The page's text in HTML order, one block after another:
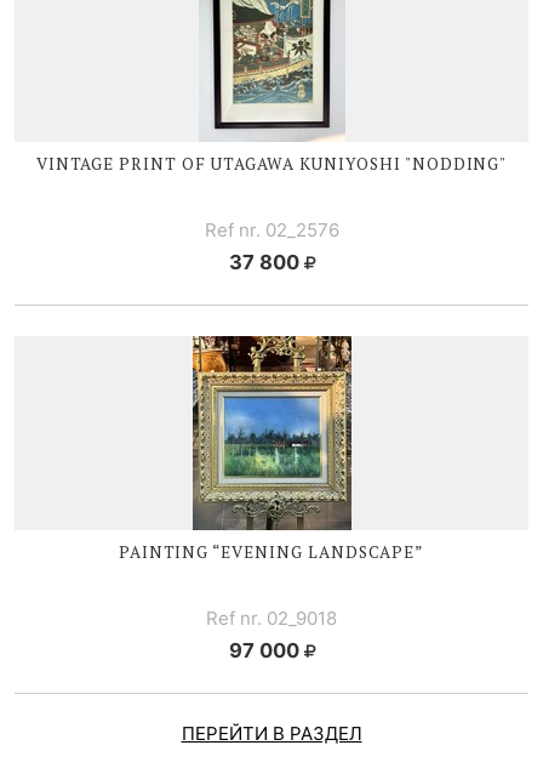
VINTAGE PRINT OF UTAGAWA KUNIYOSHI "NODDING"
Ref nr. 02_2576
37 800
PAINTING “EVENING LANDSCAPE”
Ref nr. 02_9018
97 000
ПЕРЕЙТИ В РАЗДЕЛ